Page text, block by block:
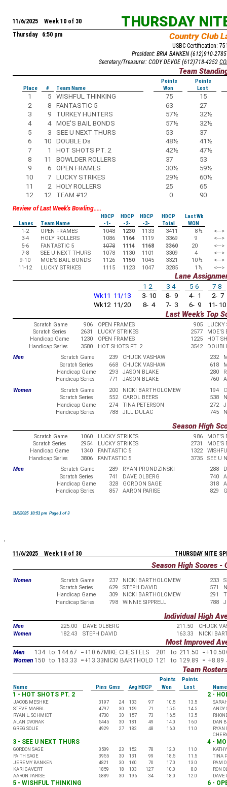
THURSDAY
11/6/2025 Week 10 of 30
Thursday 6:50 pm
Country Club
USBC Certification:
President: BRIA BANKEN (612)910-
Secretary/Treasurer: CODY DEVOE (612)718-4252
Team
Points
Points
Place
# Team Name Won Lost
1 5 WISHFUL THINKING 75
15
2
8 FANTASTIC 5 63
27
3
9 TURKEY HUNTERS 57½ 32½
4
4 MOE'S BAIL BONDS 57½ 32½
5
3 SEE U NEXT THURS 53
37
6
10 DOUBLE Ds 48½ 41 ½
7
1 HOT SHOTS PT. 2 42½ 47½
8
11 BOWLDER ROLLERS 37
53
9
6 OPEN FRAMES 30½ 59½
10
7 LUCKY STRIKES 29½ 60½
11
2 HOLY ROLLERS 25
65
12
12 TEAM #12 0 90
Review of Last Week's Bowling.....
HDCP HDCP HDCP HDCP
Last Wk
Lanes
Team Name -1- -2- -3- Total
WON
1-2
OPEN FRAMES 1048 1230 1133 3411 8½
<--->
3-4
HOLY ROLLERS 1086 1164 1119 3369 9
<--->
5-6
FANTASTIC 5 1078 1114 1168 3360 20
<--->
7-8
SEE U NEXT THURS 1078 1130 1101 3309 4
<--->
9-10
MOE'S BAIL BONDS 1126 1150 1045 3321 10½
<--->
11-12
LUCKY STRIKES 1115 1123 1047 3285 1 ½ <--->
Lane
1-2 3-4 5-6
7-8
Wk11 11/13
3- 10 8- 9 4- 1
2- 7
Wk12 11/20
8- 4 7- 3 6- 9 11- 10
Last Week's Top
Scratch Game 906 OPEN FRAMES 905
LUCKY
Scratch Series
2631 LUCKY STRIKES 2577
MOE'S
Handicap Game
1230 OPEN FRAMES 1225
HOT
Handicap Series
3580 HOT SHOTS PT. 2 3542
Men
Scratch Game 239 CHUCK VASHAW 232
Scratch Series
668 CHUCK VASHAW 618
Handicap Game
293 JASON BLAKE 280
Handicap Series
771 JASON BLAKE 760
Women
Scratch Game 200 NICKI BARTHOLOMEW 194
Scratch Series
552 CAROL BEERS 538
Handicap Game
274 TINA PETERSON 272
Handicap Series
788 JILL DULAC 745
Season High
Scratch Game 1060 LUCKY STRIKES 986
MOE'S
Scratch Series
2954 LUCKY STRIKES 2731
MOE'S
Handicap Game
1340 FANTASTIC 5 1322
Handicap Series
3806 FANTASTIC 5 3735
SEE U
Men
Scratch Game 289 RYAN PRONDZINSKI 288
Scratch Series
741 DAVE OLBERG 740
Handicap Game
328 GORDON SAGE 318
Handicap Series
857 AARON PARISE 829
11/6/2025 10:51 pm Page 1 of 3
THURSDAY NITE
11/6/2025 Week 10 of 30
Season High Scores -
Women Scratch Game 237 NICKI BARTHOLOMEW 233
Scratch Series
629 STEPH DAVID 571
Handicap Game
309 NICKI BARTHOLOMEW 291
Handicap Series
798 WINNIE SIPPRELL 788
Individual High
Men 225.00 DAVE OLBERG 211.50
CHUCK
Women
182.43 STEPH DAVID 163.33 NICKI
Most Improved
Men 134 to 144.67 =+10.67 MIKE CHESTELS 201 to 211.50 =+10.50
Women 150 to 163.33 =+13.33 NICKI BARTHOLO 121 to 129.89 = +8.89
Team Rosters
Points
Points
Name
Pins Gms Avg HDCP Won Lost Name
1 - HOT SHOTS PT. 2
JACOB MESHKE 3197 24 133 97 10.5
13.5
STEVE MARGL
4797 30 159 71 15.5
14.5
RYAN L. SCHMIDT
4730 30 157 73 16.5
13.5
ALAN DVORAK
5445 30 181 49 14.0
16.0
GREG SOLIE
4929 27 182 48 16.0 11.0
2 -
ANDY
DAN
RYAN
3 - SEE U NEXT THURS
GORDON SAGE 3509 23 152 78 12.0
11.0
FAITH SAGE
3955 30 131 99 18.5
11.5
JEREMY BANKEN
4821 30 160 70 17.0
13.0
KARI GAVERT
1859 18 103 127 10.0
8.0
AARON PARISE
5889 30 196 34 18.0 12.0
4 -
TINA
PAM
RON
DAVE
5 - WISHFUL THINKING 6 -